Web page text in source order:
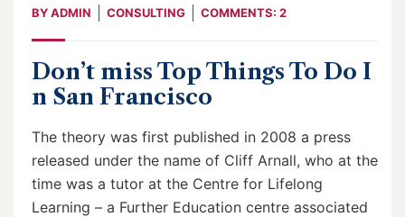
BYADMIN CONSULTING COMMENTS: 2
Don’t miss Top Things To Do I
n San Francisco
The theory was first published in 2008 a press
released under the name of Cliff Arnall, who at the
time was a tutor at the Centre for Lifelong
Learning – a Further Education centre associated